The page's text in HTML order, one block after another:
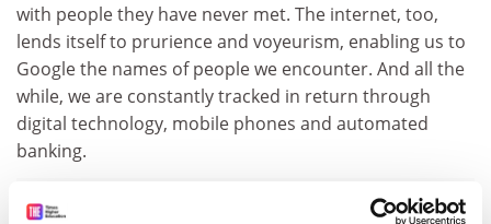
with people they have never met. The internet, too,
lends itself to prurience and voyeurism, enabling us to
Google the names of people we encounter. And all the
while, we are constantly tracked in return through
digital technology, mobile phones and automated
banking.